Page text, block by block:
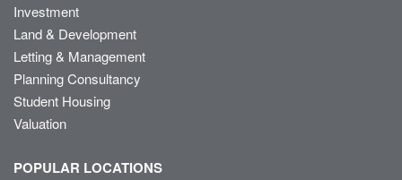
Investment
Land & Development
Letting & Management
Planning Consultancy
Student Housing
Valuation
POPULAR LOCATIONS